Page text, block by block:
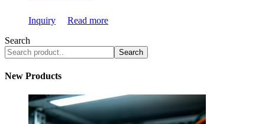
Inquiry
Read more
Search
Search
New Products